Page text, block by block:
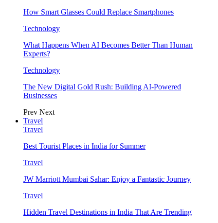
How Smart Glasses Could Replace Smartphones
Technology
What Happens When AI Becomes Better Than Human
Experts?
Technology
The New Digital Gold Rush: Building AI-Powered
Businesses
Prev Next
Travel
Travel
Best Tourist Places in India for Summer
Travel
JW Marriott Mumbai Sahar: Enjoy a Fantastic Journey
Travel
Hidden Travel Destinations in India That Are Trending